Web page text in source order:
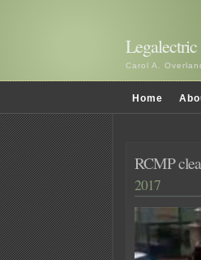
Legalectric
Carol A.
Home
RCMP
2017